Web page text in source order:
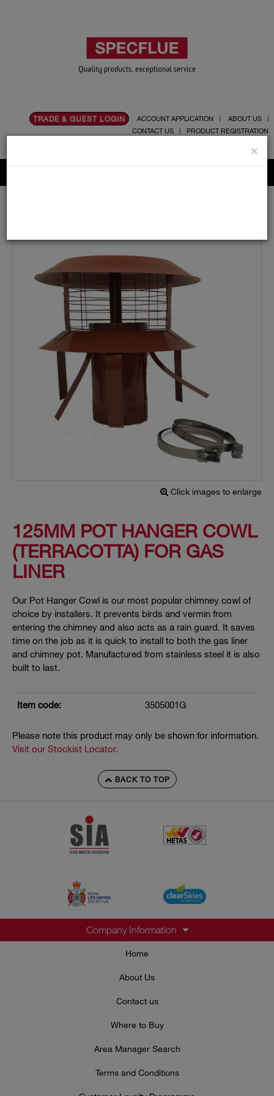
TRADE & GUEST LOGIN ACCOUNT APPLICATION
ABOUT US
CONTACT US
PRODUCT REGISTRATION
Flue, Chimney and Renewable heat products
Click images to enlarge
125MM POT HANGER COWL
(TERRACOTTA) FOR GAS
LINER
Our Pot Hanger Cowl is our most popular chimney cowl of
choice by installers. It prevents birds and vermin from
entering the chimney and also acts as a rain guard. It saves
time on the job as it is quick to install to both the gas liner
and chimney pot. Manufactured from stainless steel it is also
built to last.
Item code: 3505001G
Please note this product may only be shown for information.
Visit our Stockist Locator.
×
BACK TO TOP
Company Information
Home
About Us
Contact us
Where to Buy
Area Manager Search
Terms and Conditions